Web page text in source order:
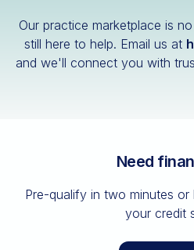
Veterinary
All resources
Our practice marketplace is
still here to help. Email us at
and we'll connect you with
Need
Pre-qualify in two minutes
your credit